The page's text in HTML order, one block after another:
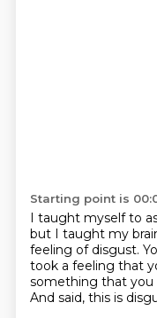
Starting point is
I taught myself to
but I taught my
feeling of disgust.
took a feeling that
something that you
And said, this is